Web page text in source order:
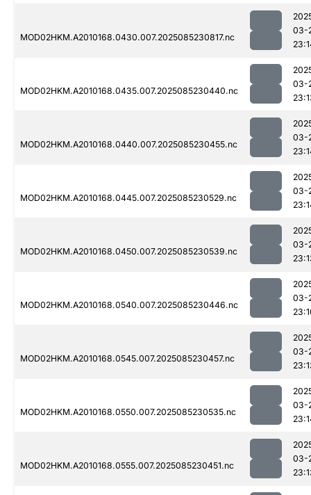
MOD02HKM.A2010168.0430.007.2025085230817.nc
03-
MOD02HKM.A2010168.0435.007.2025085230440.nc
03-
MOD02HKM.A2010168.0440.007.2025085230455.nc
03-
MOD02HKM.A2010168.0445.007.2025085230529.nc
03-
MOD02HKM.A2010168.0450.007.2025085230539.nc
03-
MOD02HKM.A2010168.0540.007.2025085230446.nc
03-
MOD02HKM.A2010168.0545.007.2025085230457.nc
03-
MOD02HKM.A2010168.0550.007.2025085230535.nc
03-
MOD02HKM.A2010168.0555.007.2025085230451.nc
03-